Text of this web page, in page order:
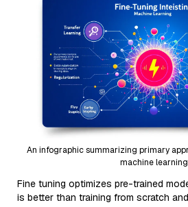
An infographic summarizing primary
machine learning
Fine tuning optimizes pre-trained
is better than training from scratch